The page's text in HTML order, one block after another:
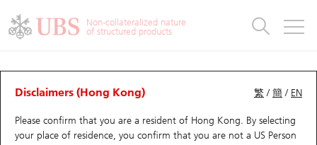
Non-collateralized nature
of structured products
繁 /簡 / EN
Disclaimers (Hong Kong)
Please confirm that you are a resident of Hong Kong. By selecting
your place of residence, you confirm that you are not a US Person
CBBCs Analyzer
Performance Outstanding Quantity Comparison
Warrants
UBS Warrants List
New UBS Warrants
Warrants Analyzer
Outstanding Quantity
Comparison
CBBCs
CBBCs Quick Search
CBBCs Search
CBBCs Analyzer
Outstanding Quantity
Comparison
Warrants & CBBCs Statistics
Top10 Gainers / Losers
Top10 Turnover Distribution
Market Statistics
Underlying Analyzer
Top 20 Active Stocks
Stock Connect Money Flow
Holdings
Show All
Education